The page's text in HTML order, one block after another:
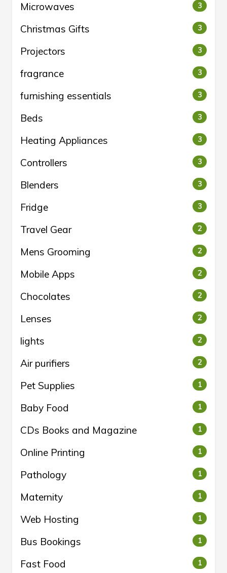
Microwaves 3
Christmas Gifts 3
Projectors 3
fragrance 3
furnishing essentials 3
Beds 3
Heating Appliances 3
Controllers 3
Blenders 3
Fridge 3
Travel Gear 2
Mens Grooming 2
Mobile Apps 2
Chocolates 2
Lenses 2
lights 2
Air purifiers 2
Pet Supplies 1
Baby Food 1
CDs Books and Magazine 1
Online Printing 1
Pathology 1
Maternity 1
Web Hosting 1
Bus Bookings 1
Fast Food 1